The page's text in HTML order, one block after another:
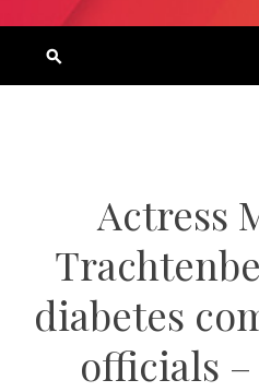
Actress
diabetes
officials